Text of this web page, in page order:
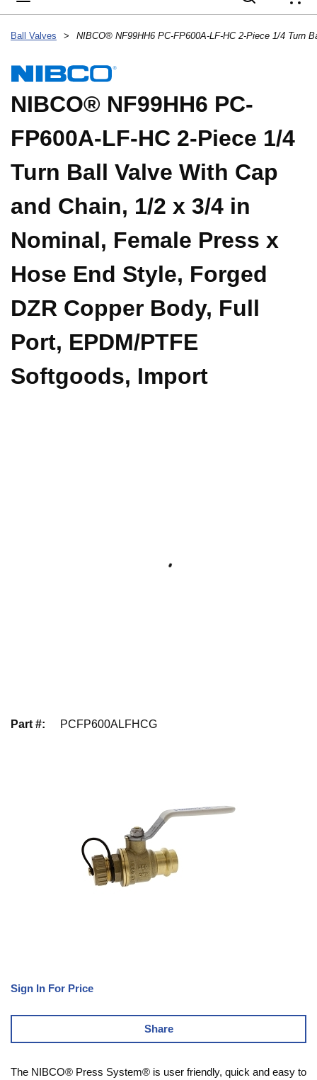
Ball Valves >
NIBCO® NF99HH6 PC-
FP600A-LF-HC 2-Piece 1/4
Turn Ball Valve With Cap
and Chain, 1/2 x 3/4 in
Nominal, Female Press x
Hose End Style, Forged
DZR Copper Body, Full
Port, EPDM/PTFE
Softgoods, Import
Part #: PCFP600ALFHCG
Sign In For Price
Share
The NIBCO® Press System® is user friendly, quick and easy to